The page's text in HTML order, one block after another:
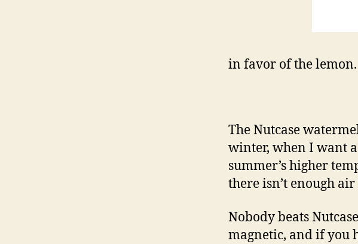
in favor of the lemon.
The Nutcase
winter, when I want
summer’s higher
there isn’t enough
Nobody beats
magnetic, and if you